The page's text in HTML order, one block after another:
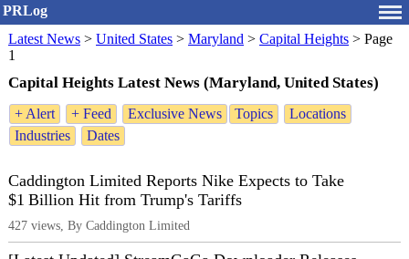
PRLog
Latest News > United States > Maryland > Capital Heights > Page
1
Capital Heights Latest News (Maryland, United States)
+ Alert + Feed Exclusive News Topics
Locations
Industries
Dates
Caddington Limited Reports Nike Expects to Take
$1 Billion Hit from Trump's Tariffs
427 views, By Caddington Limited